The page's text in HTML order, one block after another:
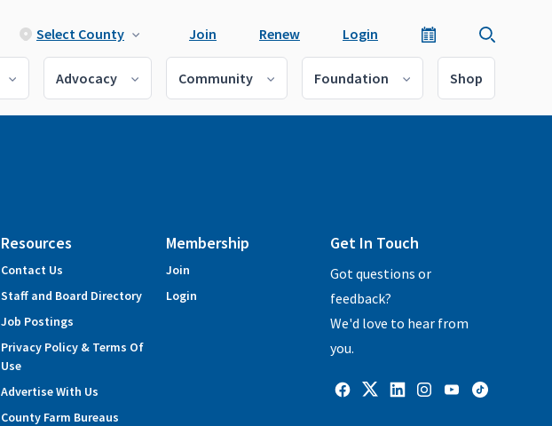
Select County Join Renew Login
Advocacy Community Foundation Shop
Resources
Contact Us
Staff and Board Directory
Job Postings
Privacy Policy & Terms Of
Use
Advertise With Us
County Farm Bureaus
Membership
Join
Login
Get In Touch
Got questions or
feedback?
We'd love to hear from
you.